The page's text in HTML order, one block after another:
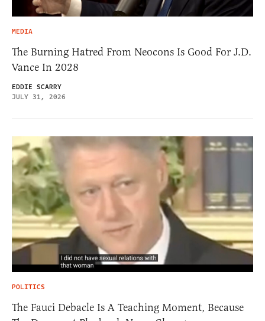
MEDIA
The Burning Hatred From Neocons Is Good For J.D.
Vance In 2028
EDDIE SCARRY
JULY 31, 2026
POLITICS
The Fauci Debacle Is A Teaching Moment, Because